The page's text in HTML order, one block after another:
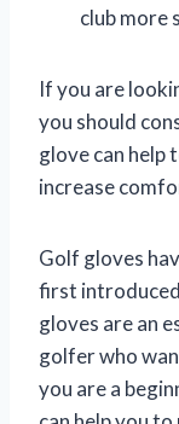
club more
If you are
you should
glove can help
increase
Golf gloves
first
gloves are an
golfer who
you are a